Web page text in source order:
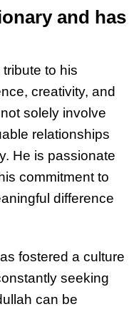
and has
to his
creativity, and
solely involve
relationships
He is passionate
commitment to
difference
fostered a culture
seeking
can be